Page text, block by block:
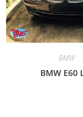
BMW
BMW E60